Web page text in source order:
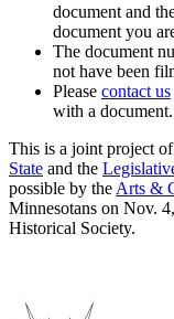
document and
document you
The document
not have been
Please contact us
with a document.
This is a joint project
State and the
possible by the Arts &
Minnesotans on Nov.
Historical Society.